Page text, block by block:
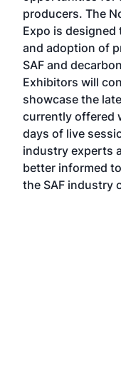
producers. The
Expo is
and adoption of
SAF and
Exhibitors will
showcase the
currently offered
days of live
industry experts
better informed
the SAF industry